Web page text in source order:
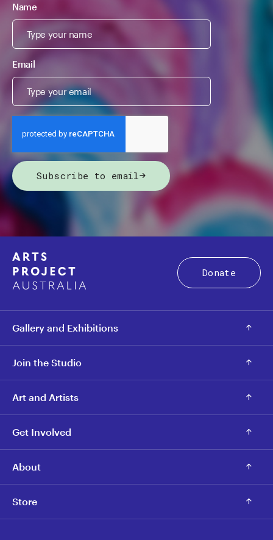
Name
Email
Subscribe to email
Donate
Gallery and Exhibitions
Join the Studio
Art and Artists
Get Involved
About
Store